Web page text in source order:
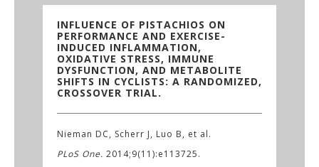
INFLUENCE OF PISTACHIOS ON
PERFORMANCE AND EXERCISE-
INDUCED INFLAMMATION,
OXIDATIVE STRESS, IMMUNE
DYSFUNCTION, AND METABOLITE
SHIFTS IN CYCLISTS: A RANDOMIZED,
CROSSOVER TRIAL.
Nieman DC, Scherr J, Luo B, et al.
PLoS One. 2014;9(11):e113725.